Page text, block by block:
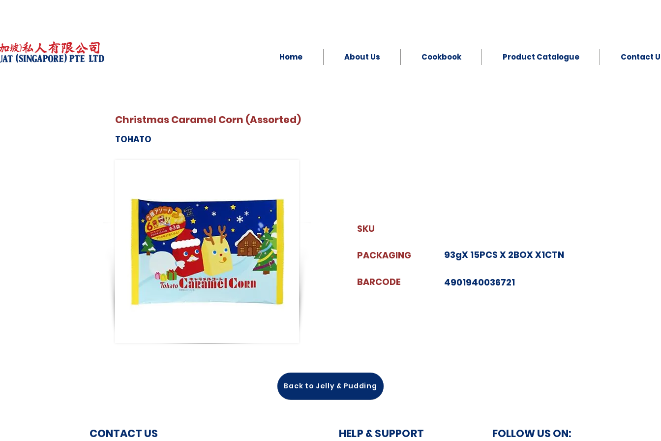
Home About Us Cookbook Product Catalogue Contact
Christmas Caramel Corn (Assorted)
TOHATO
SKU
PACKAGING
BARCODE
93gX 15PCS X 2BOX X1CTN
4901940036721
Back to Jelly & Pudding
CONTACT US HELP & SUPPORT FOLLOW US ON: